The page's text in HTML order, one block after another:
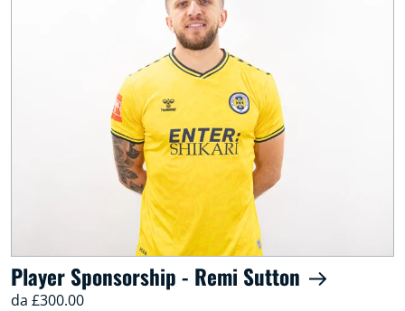
Player Sponsorship - Remi Sutton
da £300.00